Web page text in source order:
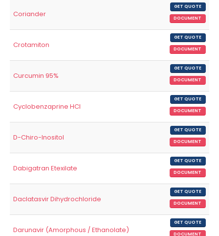
Coriander
GET QUOTE
DOCUMENT
Crotamiton
GET QUOTE
DOCUMENT
Curcumin 95%
GET QUOTE
DOCUMENT
Cyclobenzaprine HCl
GET QUOTE
DOCUMENT
D-Chiro-Inositol
GET QUOTE
DOCUMENT
Dabigatran Etexilate
GET QUOTE
DOCUMENT
Daclatasvir Dihydrochloride
GET QUOTE
DOCUMENT
Darunavir (Amorphous / Ethanolate)
GET QUOTE
DOCUMENT